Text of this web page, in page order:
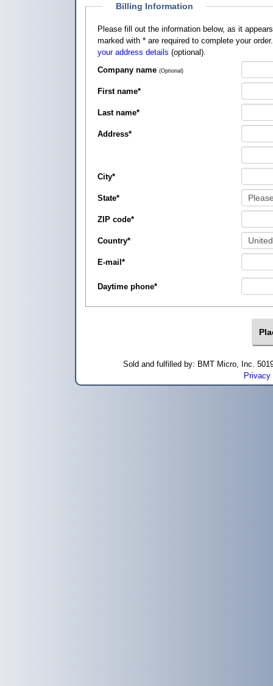
Billing Information
Please fill out the information below, as it appears on your credit card, so that
marked with * are required to complete your
your address details (optional).
Company name (Optional)
First name*
Last name*
Address*
City*
State*
ZIP code*
Country*
E-mail *
Daytime phone*
Sold and fulfilled by: BMT Micro, Inc.